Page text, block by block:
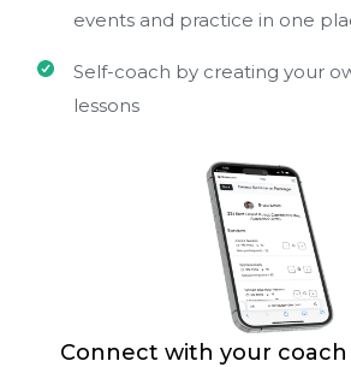
events and practice in one
Self-coach by creating your
lessons
Connect with your